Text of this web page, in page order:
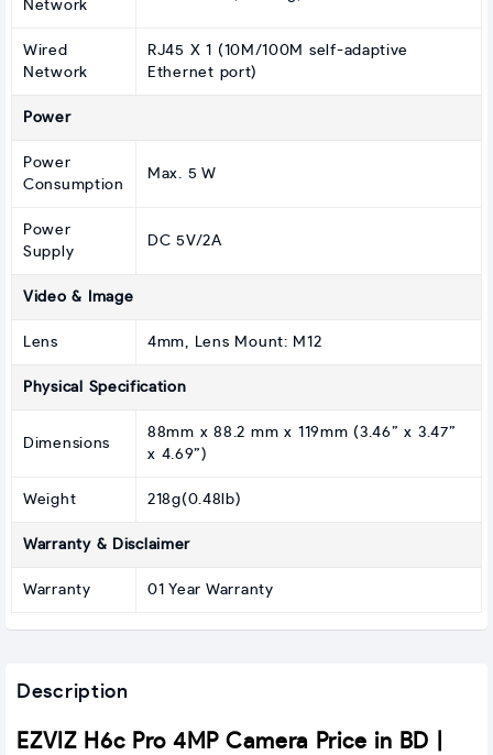
Network
Wired
Network
RJ45 X 1 (10M/100M self-adaptive
Ethernet port)
Power
Power
Consumption
Max. 5 W
Power
Supply
DC 5V/2A
Video & Image
Lens 4mm, Lens Mount: M12
Physical Specification
Dimensions
88mm x 88.2 mm x 119mm (3.46” x 3.47”
x 4.69”)
Weight 218g(0.48lb)
Warranty & Disclaimer
Warranty 01 Year Warranty
Description
EZVIZ H6c Pro 4MP Camera Price in BD |